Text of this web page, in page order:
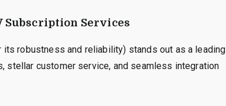
Subscription Services
robustness and reliability) stands out as a leading
stellar customer service, and seamless integration